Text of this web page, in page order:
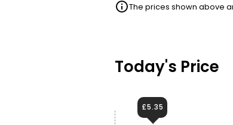
The prices shown above
Today's Price
£5.35